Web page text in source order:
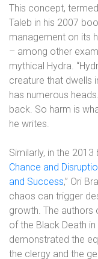
This concept,
Taleb in his 2007
management on its
– among other
mythical Hydra.
creature that dwells
has numerous
back. So harm is
he writes.
Similarly, in the 2013
Chance and
and Success,” Ori
chaos can trigger
growth. The authors
of the Black Death
demonstrated the
the clergy and the